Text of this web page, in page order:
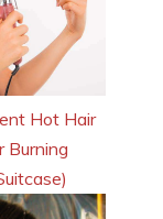
Hot Hair
Burning